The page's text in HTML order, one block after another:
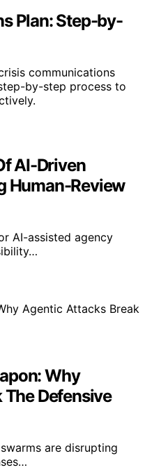
Plan: Step-by-
communications
by-step process to
AI-Driven
Human-Review
AI-assisted agency
Why
Defensive
are disrupting